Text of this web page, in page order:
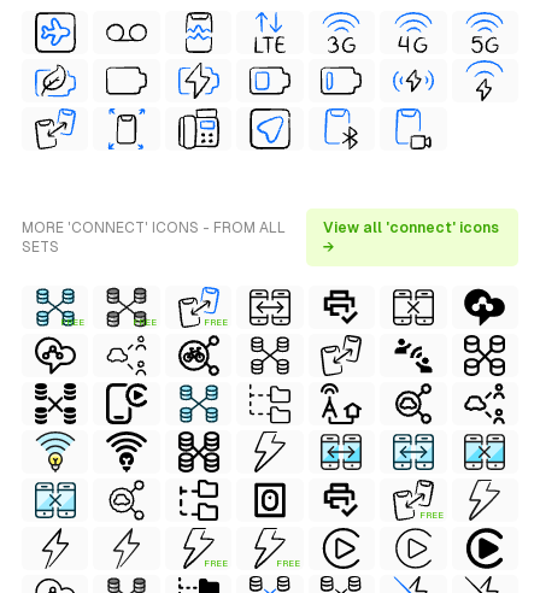
MORE 'CONNECT' ICONS - FROM ALL
SETS
View all 'connect' icons
→
FREE FREE FREE
FREE
FREE FREE